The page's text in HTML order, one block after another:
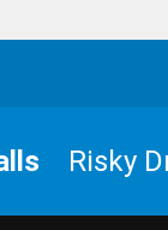
Risky